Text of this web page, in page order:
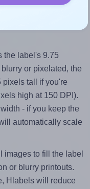
the label's 9.75
or pixelated, the
pixels tall if you're
high at 150 DPI).
- if you keep the
automatically scale
images to fill the label
or blurry printouts.
Hlabels will reduce